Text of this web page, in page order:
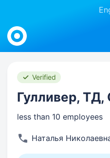
Work.ua
Verified
Гулливер,
less than 10 employees
Наталья